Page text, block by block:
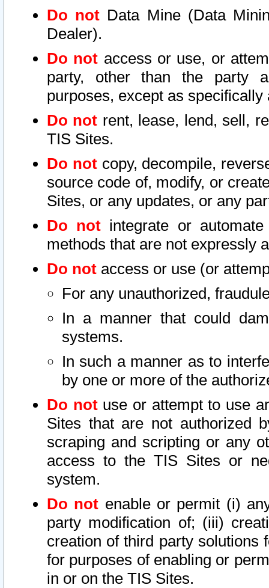
Do not Data Mine (Data
Dealer).
Do not access or use, or
party, other than the party
purposes, except as
Do not rent, lease, lend, sell,
TIS Sites.
Do notcopy, decompile,
source code of, modify, or
Sites, or any updates, or any
Do not integrate or
methods that are not expressly
Do not access or use (or
For any unauthorized,
In a manner that could
systems.
In such a manner as to
by one or more of the
Do notuse or attempt to use
Sites that are not authorized
scraping and scripting or any
access to the TIS Sites or
system.
Do not enable or permit (i)
party modification of; (iii)
creation of third party solutions
for purposes of enabling or
in or on the TIS Sites.